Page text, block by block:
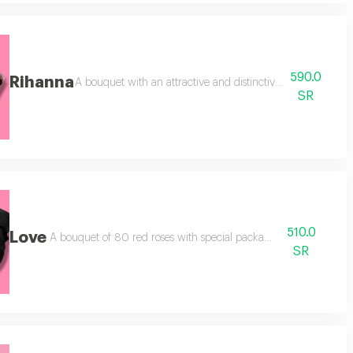
henofreen. note: the arrangement depends on the available color.
RihannaA bouquet with an attractive and distinctive tiered
590.0
SR
a light cellophane wrapping.
Love A bouquet of 80 red roses with special packaging, plus a
510.0
SR